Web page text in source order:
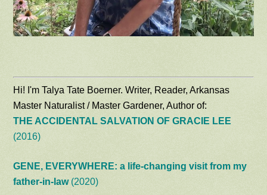
Hi! I'm Talya Tate Boerner. Writer, Reader, Arkansas
Master Naturalist / Master Gardener, Author of:
THE ACCIDENTAL SALVATION OF GRACIE LEE
(2016)
GENE, EVERYWHERE: a life-changing visit from my
father-in-law(2020)